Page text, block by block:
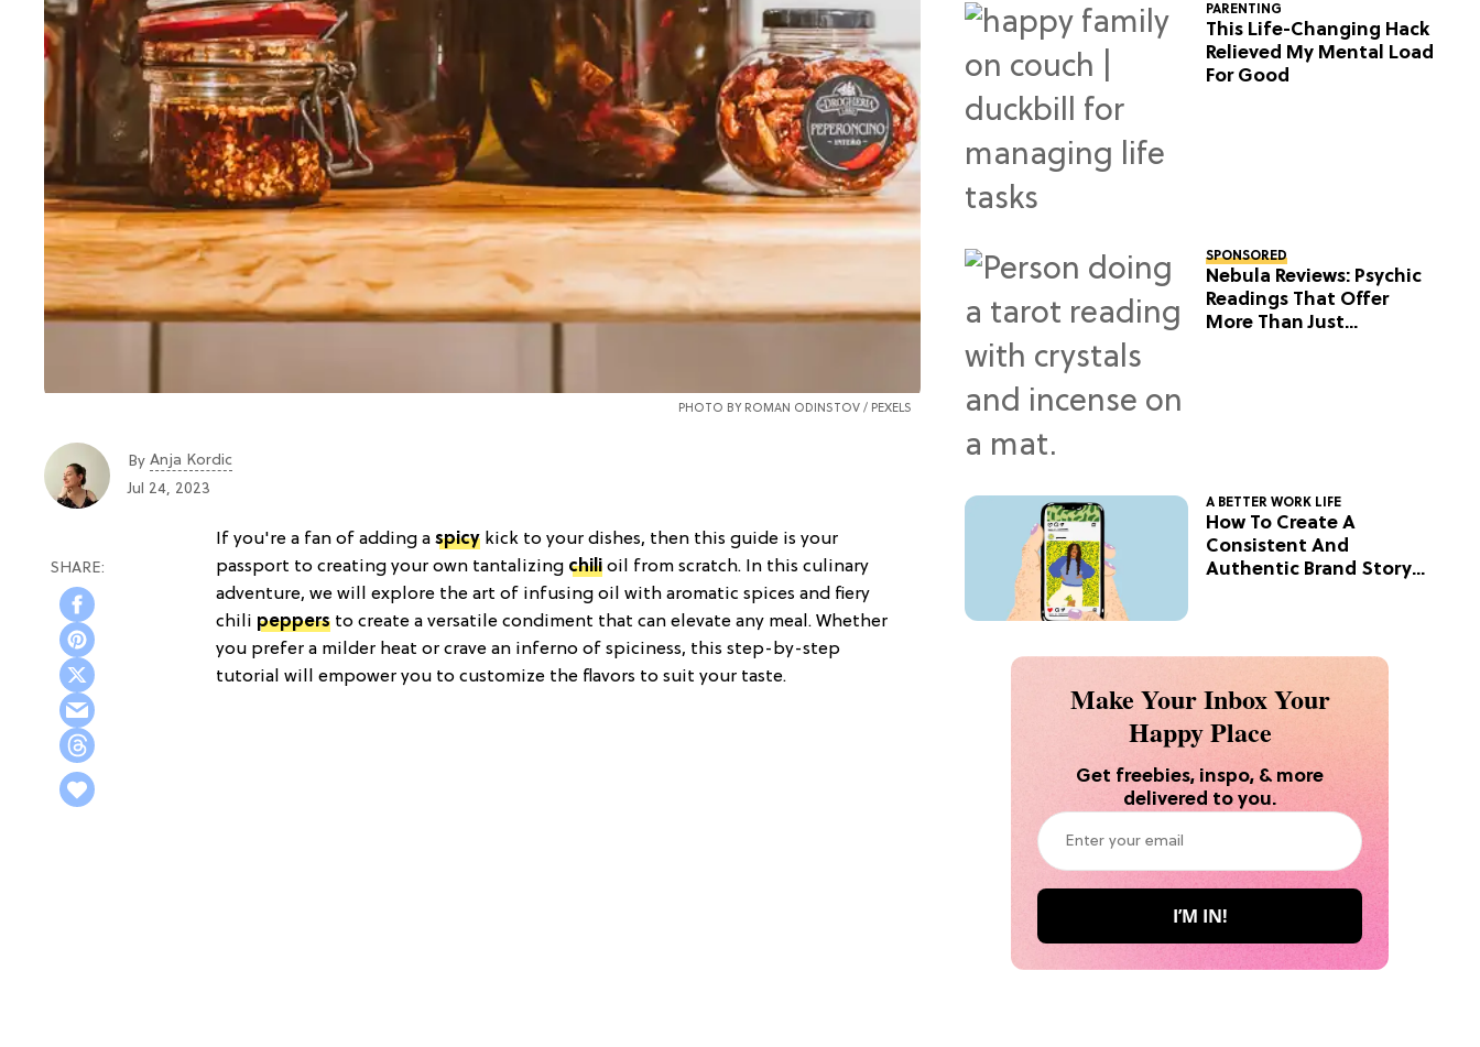
PHOTO BY ROMAN ODINSTOV / PEXELS
By Anja Kordic
Jul 24, 2023
If you're a fan of adding a spicy kick to your dishes, then this guide is your
passport to creating your own tantalizing chili oil from scratch. In this culinary
adventure, we will explore the art of infusing oil with aromatic spices and fiery
chili peppers to create a versatile condiment that can elevate any meal. Whether
you prefer a milder heat or crave an inferno of spiciness, this step-by-step
tutorial will empower you to customize the flavors to suit your taste.
PARENTING
This Life-Changing Hack
Relieved My Mental Load
For Good
SPONSORED
Nebula Reviews: Psychic
Readings That Offer
More Than Just
A BETTER WORK LIFE
How To Create A
Consistent And
Authentic Brand Story
Make Your Inbox Your
Happy Place
Get freebies, inspo, & more
delivered to you.